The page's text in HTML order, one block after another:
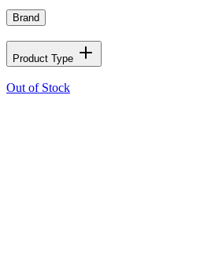
Brand
Product Type
Out of Stock